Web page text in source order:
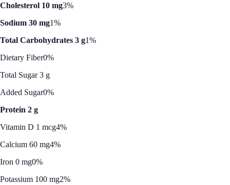
Cholesterol 10 mg3%
Sodium 30 mg1%
Total Carbohydrates 3 g1%
Dietary Fiber0%
Total Sugar 3 g
Added Sugar0%
Protein 2 g
Vitamin D 1 mcg4%
Calcium 60 mg4%
Iron 0 mg0%
Potassium 100 mg2%